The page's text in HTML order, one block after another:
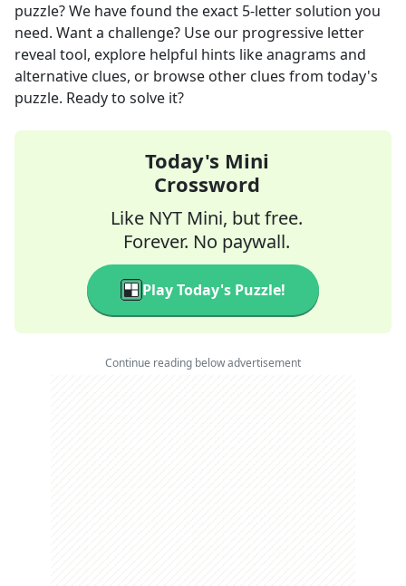
puzzle? We have found the exact 5-letter solution you
need. Want a challenge? Use our progressive letter
reveal tool, explore helpful hints like anagrams and
alternative clues, or browse other clues from today's
puzzle. Ready to solve it?
Today's Mini
Crossword
Like NYT Mini, but free.
Forever. No paywall.
Play Today's Puzzle!
Continue reading below advertisement